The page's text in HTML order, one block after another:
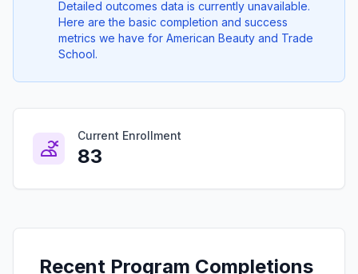
Detailed outcomes data is currently unavailable.
Here are the basic completion and success
metrics we have for American Beauty and Trade
School.
Current Enrollment
83
Recent Program Completions